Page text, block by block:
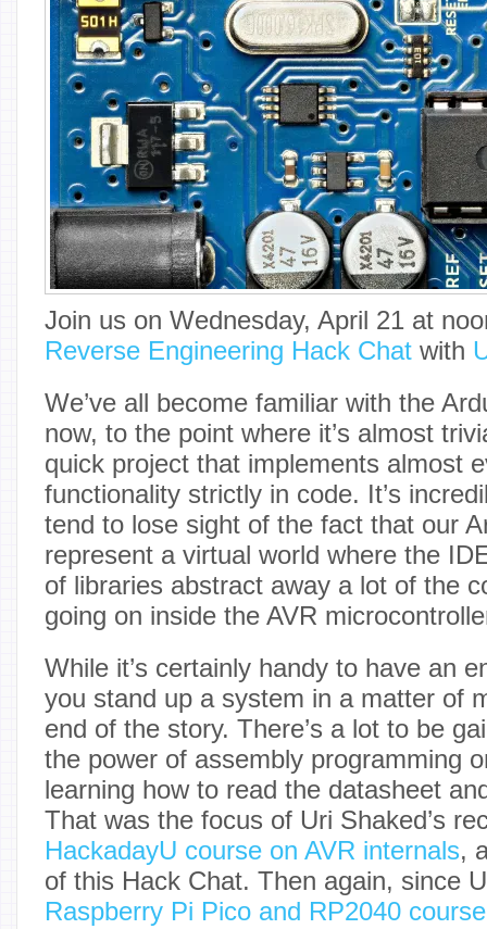
Join us on Wednesday, April 21 at
Reverse Engineering Hack Chat with
We’ve all become familiar with the
now, to the point where it’s almost
quick project that implements almost
functionality strictly in code. It’s
tend to lose sight of the fact that our
represent a virtual world where the
of libraries abstract away a lot of the
going on inside the AVR
While it’s certainly handy to have an
you stand up a system in a matter of
end of the story. There’s a lot to be
the power of assembly programming
learning how to read the datasheet
That was the focus of Uri Shaked’s
HackadayU course on AVR internals,
of this Hack Chat. Then again, since
Raspberry Pi Pico and RP2040 course